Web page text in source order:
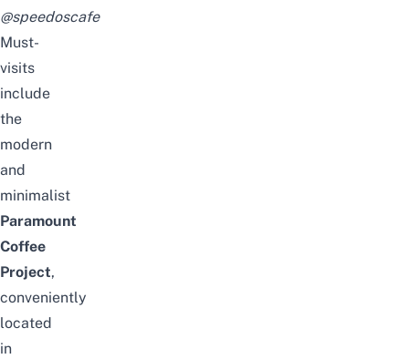
@speedoscafe
Must-
visits
include
the
modern
and
minimalist
Paramount
Coffee
Project,
conveniently
located
in